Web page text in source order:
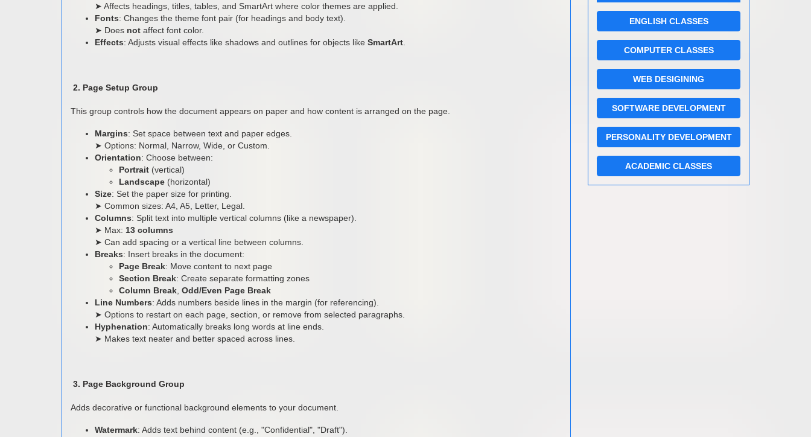
➤ Affects headings, titles, tables, and SmartArt where color themes are applied.
Fonts: Changes the theme font pair (for headings and body text).
➤ Does not affect font color.
Effects: Adjusts visual effects like shadows and outlines for objects like SmartArt
2. Page Setup Group
This group controls how the document appears on paper and how content is arranged on the page.
Margins: Set space between text and paper edges.
➤ Options: Normal, Narrow, Wide, or Custom.
Orientation: Choose between:
Portrait (vertical)
Landscape (horizontal)
Size: Set the paper size for printing.
➤ Common sizes: A4, A5, Letter, Legal.
Columns: Split text into multiple vertical columns (like a newspaper).
➤ Max: 13 columns
➤ Can add spacing or a vertical line between columns.
Breaks: Insert breaks in the document:
Page Break: Move content to next page
Section Break: Create separate formatting zones
Column Break Odd/Even Page Break
Line Numbers: Adds numbers beside lines in the margin (for referencing).
➤ Options to restart on each page, section, or remove from selected paragraphs.
Hyphenation: Automatically breaks long words at line ends.
➤ Makes text neater and better spaced across lines.
3. Page Background Group
Adds decorative or functional background elements to your document.
Watermark: Adds text behind content (e.g., "Confidential", "Draft").
ENGLISH CLASSES
COMPUTER CLASSES
WEB DESIGINING
SOFTWARE DEVELOPMENT
PERSONALITY DEVELOPMENT
ACADEMIC CLASSES